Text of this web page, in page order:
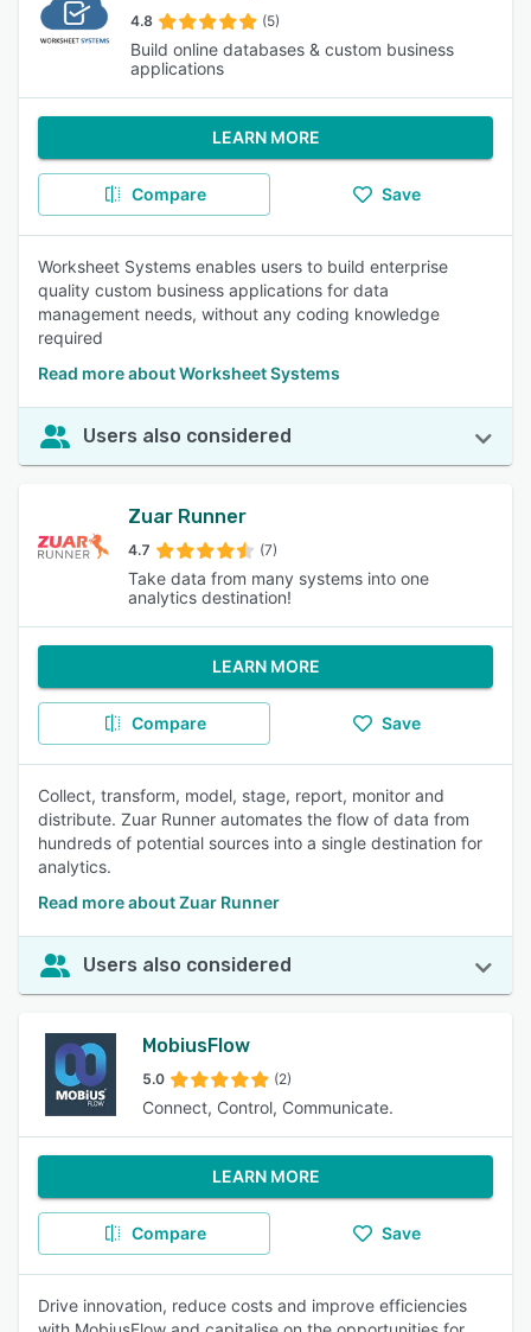
4.8 (5)
Build online databases & custom business
applications
LEARN MORE
Compare Save
Worksheet Systems enables users to build enterprise
quality custom business applications for data
management needs, without any coding knowledge
required
Read more about Worksheet Systems
Users also considered
Zuar Runner
4.7 (7)
Take data from many systems into one
analytics destination!
LEARN MORE
Compare Save
Collect, transform, model, stage, report, monitor and
distribute. Zuar Runner automates the flow of data from
hundreds of potential sources into a single destination for
analytics.
Read more about Zuar Runner
Users also considered
MobiusFlow
5.0 (2)
Connect, Control, Communicate.
LEARN MORE
Compare Save
Drive innovation, reduce costs and improve efficiencies